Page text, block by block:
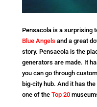
Pensacola is a surprising
Blue Angels and a great
story. Pensacola is the
generators are made. It
you can go through
big-city hub. And it has the
one of the Top 20